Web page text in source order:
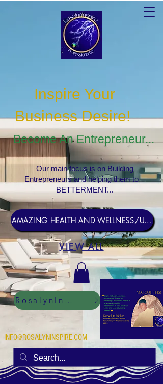
AMAZING HEALTH AND WELLNESS/USERNAME Rosebud1
VIEW ALL
RosalynInspire Digital
INFO@ROSALYNINSPIRE.COM
Inspire Your
Business Desire!
Become An Entrepreneur...
Our main focus is on Building
Entrepreneurs and helping them to
BETTERMENT...